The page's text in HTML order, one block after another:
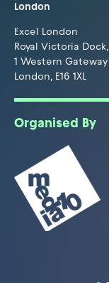
London
Excel London
Royal Victoria Dock,
1 Western Gateway
London, E16 1XL
Organised By